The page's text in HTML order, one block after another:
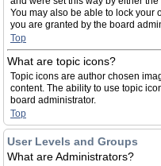
You may also be able to lock your
you are granted by the board
Top
What are topic icons?
Topic icons are author chosen
content. The ability to use topic
board administrator.
Top
User Levels and Groups
What are Administrators?